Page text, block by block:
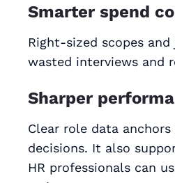
Smarter spend
Right‑sized scopes
wasted interviews
Sharper
Clear role data
decisions. It also
HR professionals can